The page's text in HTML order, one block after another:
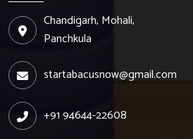
Chandigarh, Mohali,
Panchkula
startabacusnow@gmail.com
+91 94644-22608